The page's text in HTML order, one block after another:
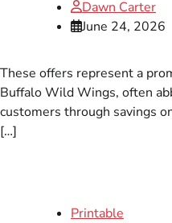
Dawn Carter
June 24, 2026
These offers represent a
Buffalo Wild Wings, often
customers through savings
[…]
Printable